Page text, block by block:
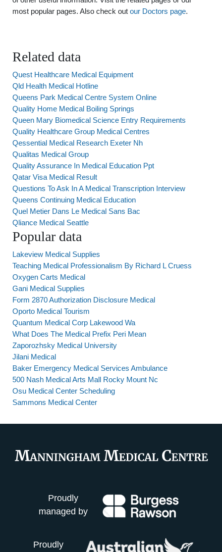
most popular pages. Also check out our Doctors page.
Related data
Quest Healthcare Medical Equipment
Qld Health Medical Hotline
Queens Park Medical Centre System Online
Quality Home Medical Boiling Springs
Queen Mary Biomedical Science Entry Requirements
Quality Healthcare Group Medical Centres
Qessential Medical Research Exeter Nh
Qualitas Medical Group
Quality Assurance In Medical Education Ppt
Qatar Visa Medical Result
Questions To Ask In A Medical Transcription Interview
Queens Continuing Medical Education
Quel Metier Dans Le Medical Sans Bac
Qliance Medical Seattle
Popular data
Lakeview Medical Supplies
Teaching Medical Professionalism By Richard L Cruess
Oxygen Carts Medical
Gani Medical Supplies
Form 2870 Authorization Disclosure Medical
Oporto Medical Tourism
Quantum Medical Corp Lakewood Wa
What Does The Medical Prefix Peri Mean
Zaporozhsky Medical University
Jilani Medical
Baker Emergency Medical Services Ambulance
500 Nash Medical Arts Mall Rocky Mount Nc
Osu Medical Center Scheduling
Sammons Medical Center
Proudly
managed by
Proudly